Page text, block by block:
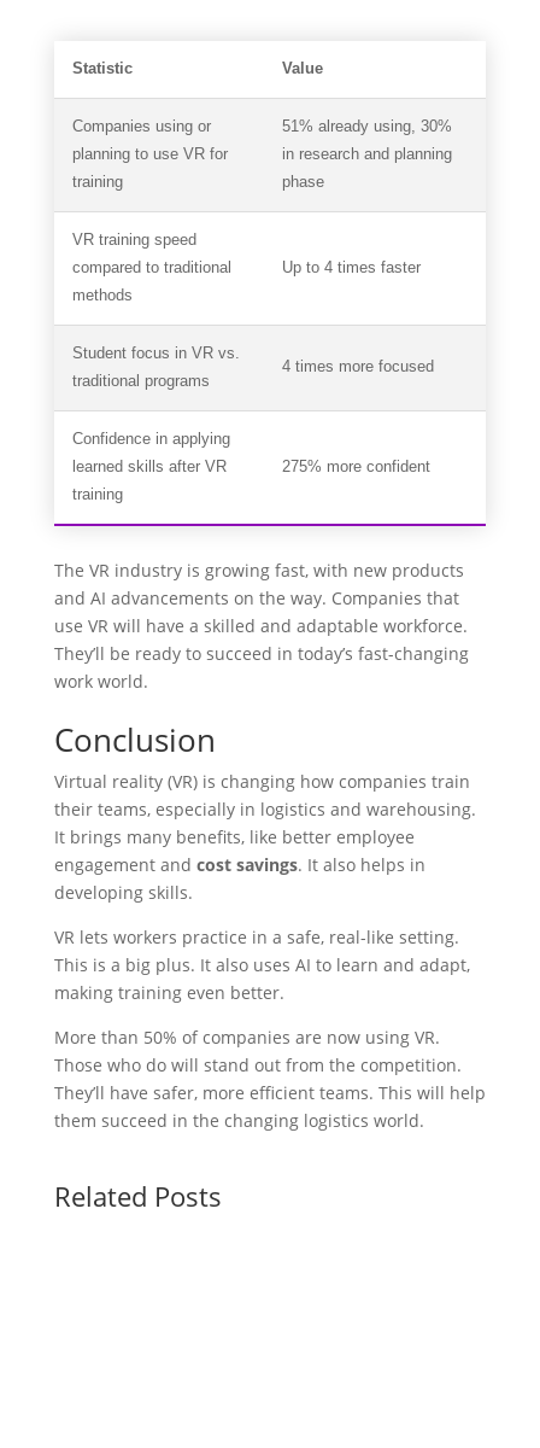
Statistic Value
Companies using or
planning to use VR for
training
51% already using, 30%
in research and planning
phase
VR training speed
compared to traditional
methods
Up to 4 times faster
Student focus in VR vs.
traditional programs
4 times more focused
Confidence in applying
learned skills after VR
training
275% more confident
The VR industry is growing fast, with new products
and AI advancements on the way. Companies that
use VR will have a skilled and adaptable workforce.
They’ll be ready to succeed in today’s fast-changing
work world.
Conclusion
Virtual reality (VR) is changing how companies train
their teams, especially in logistics and warehousing.
It brings many benefits, like better employee
engagement and cost savings. It also helps in
developing skills.
VR lets workers practice in a safe, real-like setting.
This is a big plus. It also uses AI to learn and adapt,
making training even better.
More than 50% of companies are now using VR.
Those who do will stand out from the competition.
They’ll have safer, more efficient teams. This will help
them succeed in the changing logistics world.
Related Posts